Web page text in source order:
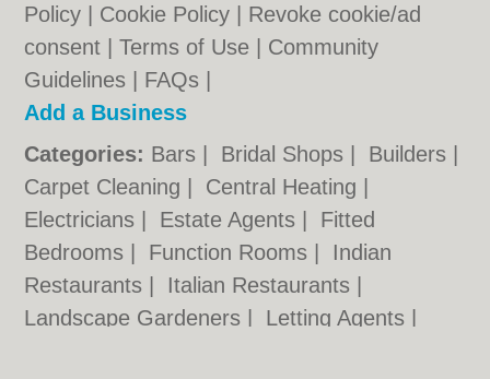
Policy
Cookie Policy
Revoke cookie/ad
consent |Terms of Use
Community
Guidelines
FAQs
Add a Business
Categories: Bars Bridal Shops Builders
Carpet Cleaning
Central Heating
Electricians
Estate Agents
Fitted
Bedrooms
Function Rooms
Indian
Restaurants
Italian Restaurants
Landscape Gardeners
Letting Agents